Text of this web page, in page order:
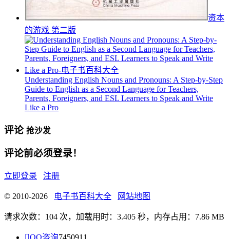
资本
的游戏 第二版
Understanding English Nouns and Pronouns: A Step-by-Step
Guide to English as a Second Language for Teachers,
Parents, Foreigners, and ESL Learners to Speak and Write
Like a Pro
评论 抢沙发
评论前必须登录！
立即登录 注册
© 2010-2026 电子书百科大全 网站地图
请求次数：104 次，加载用时：3.405 秒，内存占用：7.86 MB
QQ咨询7450911